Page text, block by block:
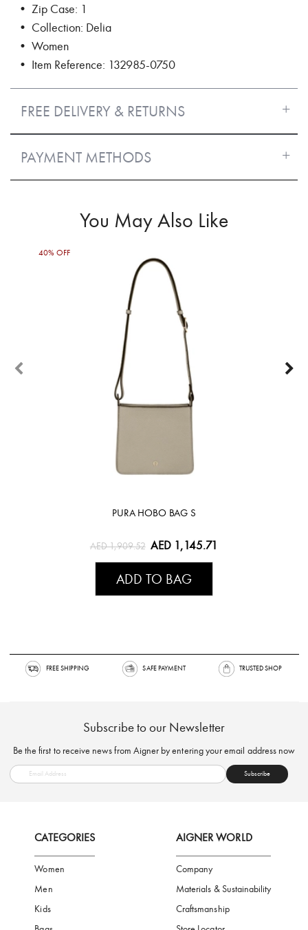
• Zip Case: 1
• Collection: Delia
• Women
• Item Reference: 132985-0750
FREE DELIVERY & RETURNS
PAYMENT METHODS
You May Also Like
40% OFF
PURA HOBO BAG S
AED 1,909.52 AED 1,145.71
ADD TO BAG
Subscribe to our Newsletter